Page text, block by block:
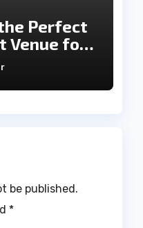
Perfect
Venue for
be published.
*